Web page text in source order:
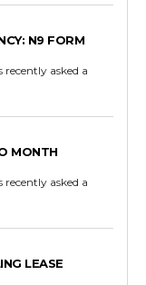
N9 FORM
MONTH
LEASE